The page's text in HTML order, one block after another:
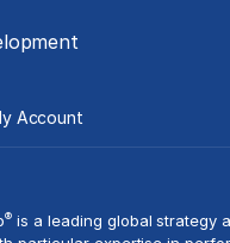
Account
® is a leading global strategy